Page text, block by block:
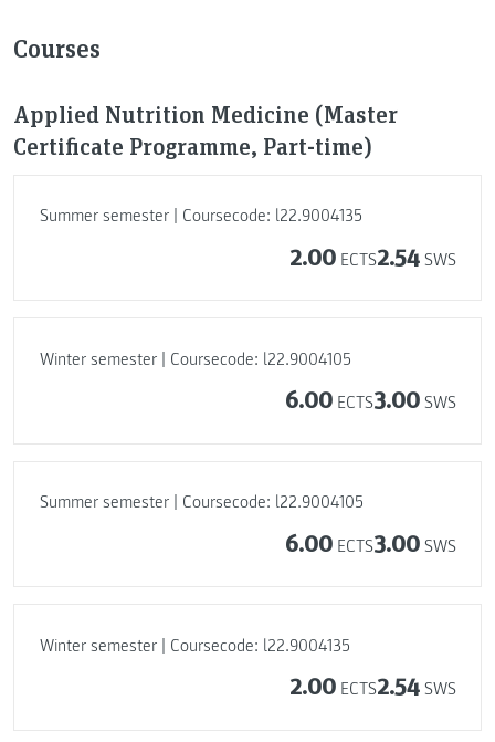
Courses
Applied Nutrition Medicine (Master
Certificate Programme, Part-time)
Summer semester | Coursecode: l22.9004135
2.00 ECTS2.54 SWS
Winter semester | Coursecode: l22.9004105
6.00 ECTS3.00 SWS
Summer semester | Coursecode: l22.9004105
6.00 ECTS3.00 SWS
Winter semester | Coursecode: l22.9004135
2.00 ECTS2.54 SWS